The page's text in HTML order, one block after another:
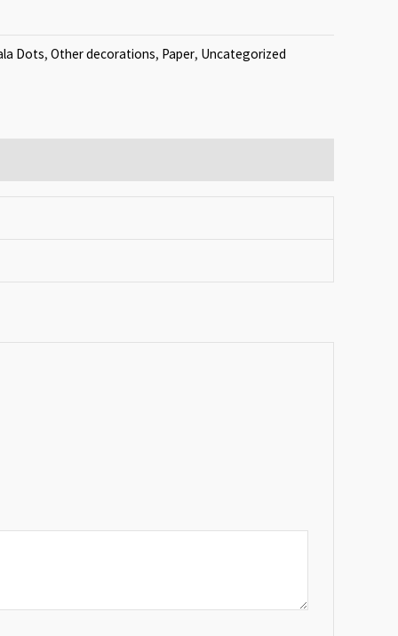
Dots, Other decorations, Paper, Uncategorized